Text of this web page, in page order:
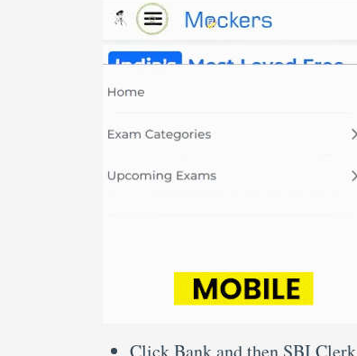
Click Bank and then SBI Clerk